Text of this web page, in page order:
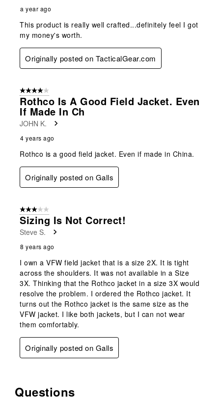
a year ago
This product is really well crafted...definitely feel I got
my money's worth.
Originally posted on TacticalGear.com
4 out of 5 stars.
Rothco Is A Good Field Jacket. Even
If Made In Ch
JOHN K.
4 years ago
Rothco is a good field jacket. Even if made in China.
Originally posted on Galls
3 out of 5 stars.
Sizing Is Not Correct!
Steve S.
8 years ago
I own a VFW field jacket that is a size 2X. It is tight
across the shoulders. It was not available in a Size
3X. Thinking that the Rothco jacket in a size 3X would
resolve the problem. I ordered the Rothco jacket. It
turns out the Rothco jacket is the same size as the
VFW jacket. I like both jackets, but I can not wear
them comfortably.
Originally posted on Galls
Questions